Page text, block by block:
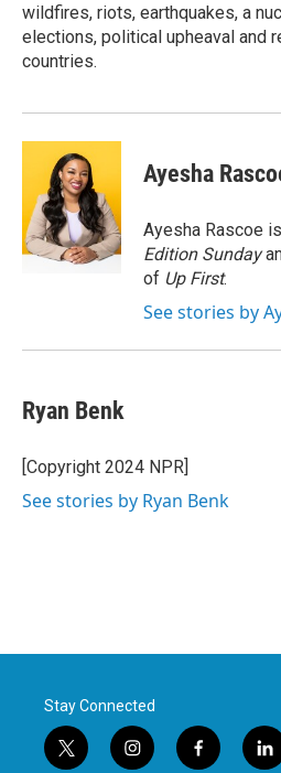
wildfires, riots, earthquakes, a
elections, political upheaval and
countries.
Ayesha
Ayesha Rascoe
Edition Sunday
of Up First.
See stories by
Ryan Benk
[Copyright 2024 NPR]
See stories by Ryan Benk
Stay Connected
t
i
f
l